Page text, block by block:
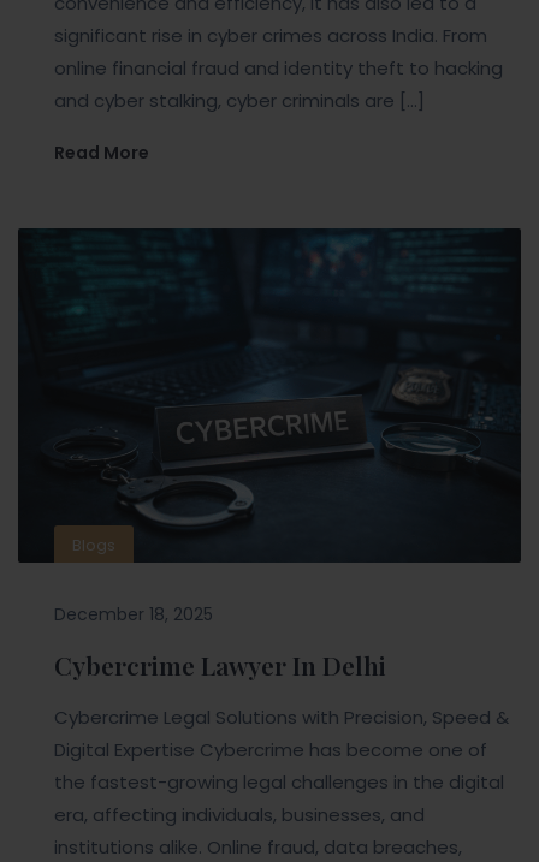
significant rise in cyber crimes across India. From
online financial fraud and identity theft to hacking
and cyber stalking, cyber criminals are […]
Read More
Blogs
December 18, 2025
Cybercrime Lawyer In Delhi
Cybercrime Legal Solutions with Precision, Speed &
Digital Expertise Cybercrime has become one of
the fastest-growing legal challenges in the digital
era, affecting individuals, businesses, and
institutions alike. Online fraud, data breaches,